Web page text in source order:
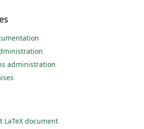
administration
document